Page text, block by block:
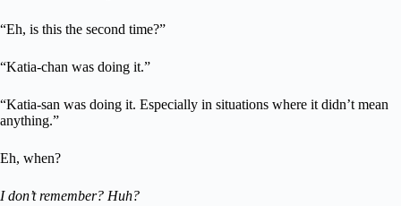
“Eh, is this the second time?”
“Katia-chan was doing it.”
“Katia-san was doing it. Especially in situations where it didn’t mean
anything.”
Eh, when?
I don’t remember? Huh?